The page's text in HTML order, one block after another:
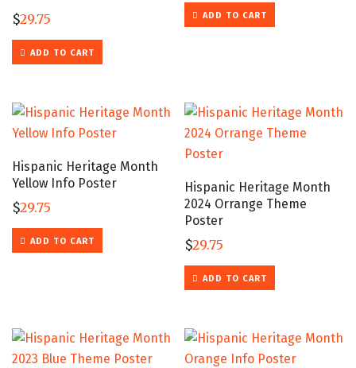
$29.75
ADD TO CART
ADD TO CART
Hispanic Heritage Month
Yellow Info Poster
$29.75
ADD TO CART
Hispanic Heritage Month
2024 Orrange Theme
Poster
$29.75
ADD TO CART